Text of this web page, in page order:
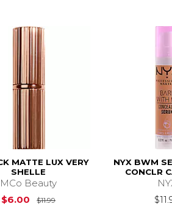
MATTE LUX VERY
SHELLE
MCo Beauty
$6.00
$11.99Original Price is $11.99
NYX BWM
CONCLR